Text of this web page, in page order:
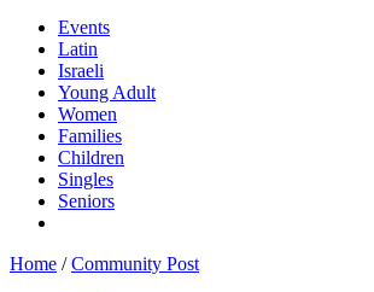
Events
Latin
Israeli
Young Adult
Women
Families
Children
Singles
Seniors
Home / Community Post